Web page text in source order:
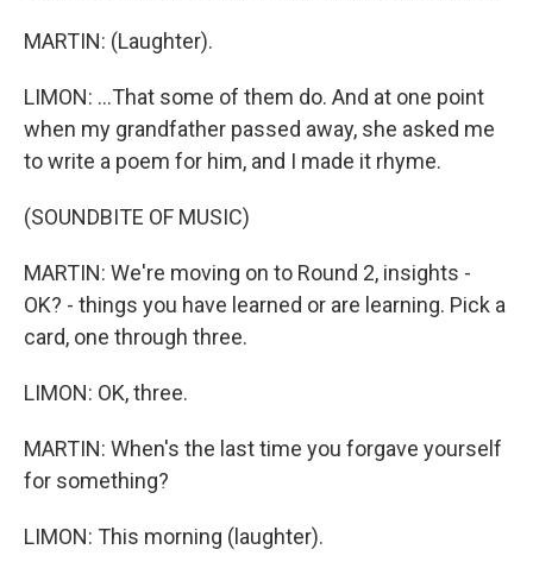
MARTIN: (Laughter).
LIMON: ...That some of them do. And at one point
when my grandfather passed away, she asked me
to write a poem for him, and I made it rhyme.
(SOUNDBITE OF MUSIC)
MARTIN: We're moving on to Round 2, insights -
OK? - things you have learned or are learning. Pick a
card, one through three.
LIMON: OK, three.
MARTIN: When's the last time you forgave yourself
for something?
LIMON: This morning (laughter).